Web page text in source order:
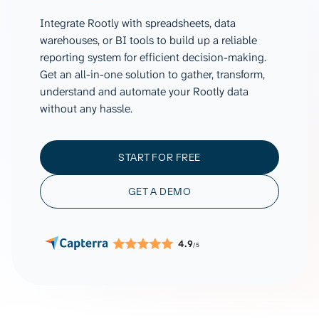
Integrate Rootly with spreadsheets, data
warehouses, or BI tools to build up a reliable
reporting system for efficient decision-making.
Get an all-in-one solution to gather, transform,
understand and automate your Rootly data
without any hassle.
START FOR FREE
GET A DEMO
4.9/5